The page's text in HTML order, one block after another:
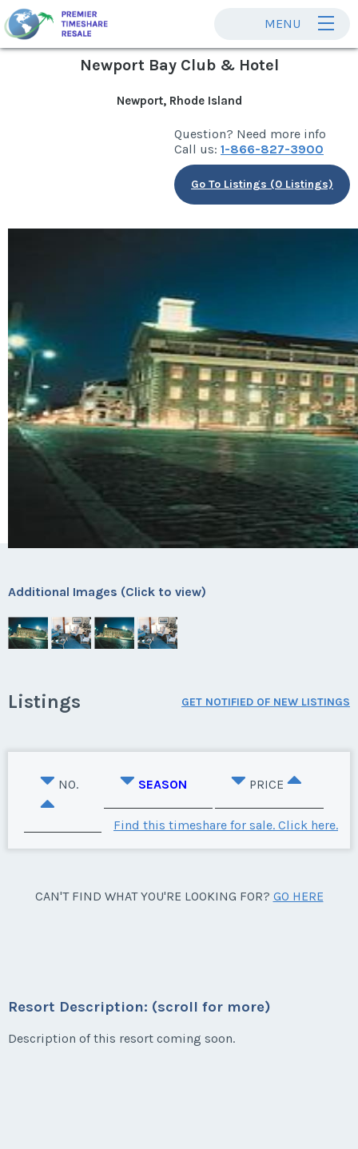
MENU
Newport Bay Club & Hotel
Newport, Rhode Island
Question? Need more info
Call us: 1-866-827-3900
Go To Listings (0 Listings)
Additional Images (Click to view)
Listings GET NOTIFIED OF NEW LISTINGS
NO. SEASON PRICE
Find this timeshare for sale. Click here.
CAN'T FIND WHAT YOU'RE LOOKING FOR? GO HERE
Resort Description: (scroll for more)
Description of this resort coming soon.